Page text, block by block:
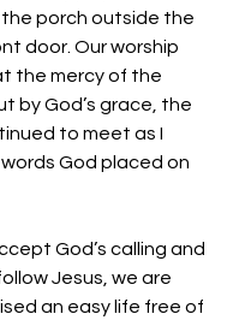
porch outside the
door. Our worship
the mercy of the
by God’s grace, the
to meet as I
God placed on
God’s calling and
Jesus, we are
an easy life free of